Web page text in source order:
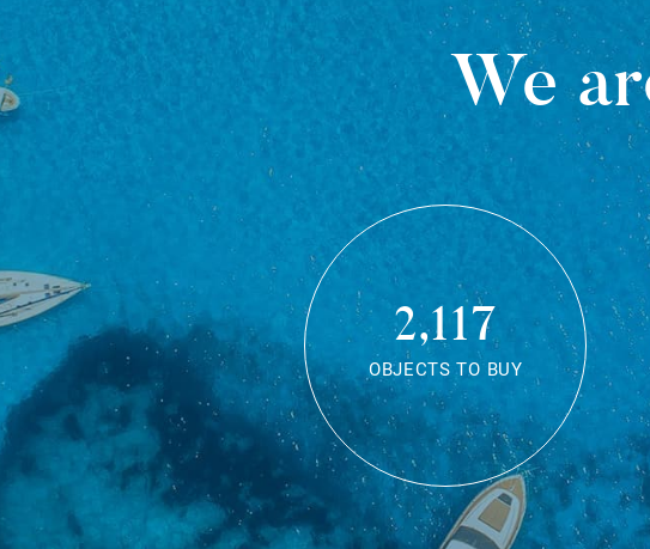
We
2,117
OBJECTS TO BUY